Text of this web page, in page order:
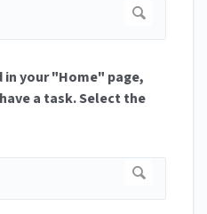
in your "Home" page,
a task. Select the